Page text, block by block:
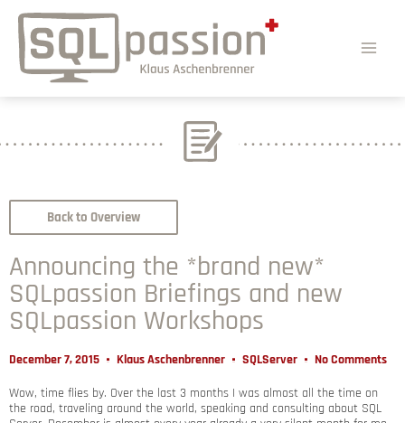
Back to Overview
Announcing the *brand new*
SQLpassion Briefings and new
SQLpassion Workshops
December 7, 2015 Klaus Aschenbrenner SQLServer No Comments
Wow, time flies by. Over the last 3 months I was almost all the time on
the road, traveling around the world, speaking and consulting about SQL